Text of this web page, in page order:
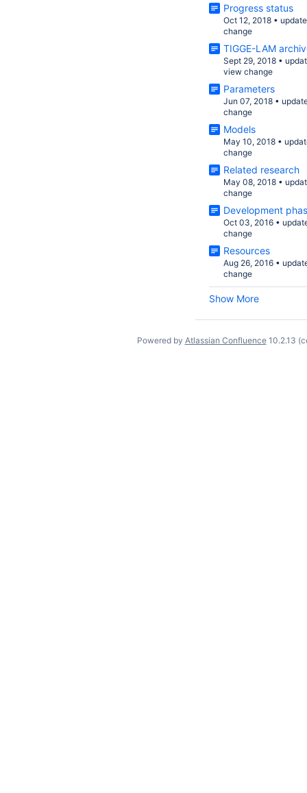
Progress status
Oct 12, 2018 •
change
TIGGE-LAM
Sept 29, 2018 •
view change
Parameters
Jun 07, 2018 •
change
Models
May 10, 2018 •
change
Related research
May 08, 2018 •
change
Development
Oct 03, 2016 •
change
Resources
Aug 26, 2016 •
change
Show More
Powered by Atlassian Confluence 10.2.13